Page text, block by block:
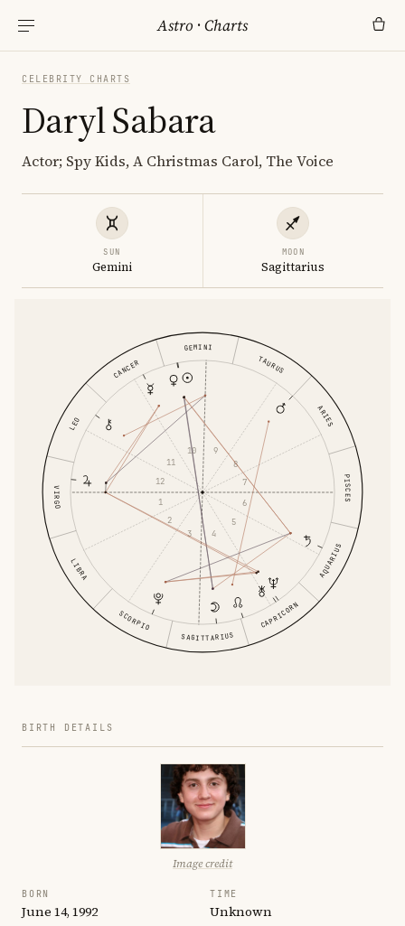
Astro ·Charts
CELEBRITY CHARTS
Daryl Sabara
Actor; Spy Kids, A Christmas Carol, The Voice
SUN
Gemini
MOON
Sagittarius
ARIES
TAURUS
GEMINI
CANCER
LEO
VIRGO
LIBRA
SCORPIO
SAGITTARIUS
CAPRICORN
AQUARIUS
PISCES
1
2
3
4
5
6
7
8
9
10
11
12
BIRTH DETAILS
Image credit
BORN
June 14, 1992
TIME
Unknown